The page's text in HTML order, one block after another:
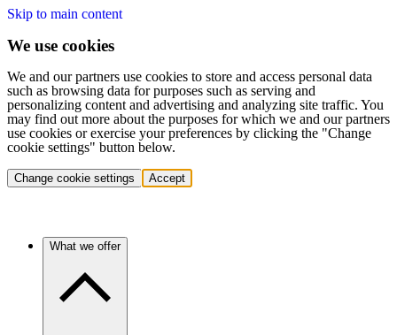
Skip to main content
We use cookies
We and our partners use cookies to store and access personal data
such as browsing data for purposes such as serving and
personalizing content and advertising and analyzing site traffic. You
may find out more about the purposes for which we and our partners
use cookies or exercise your preferences by clicking the "Change
cookie settings" button below.
Change cookie settings Accept
What we offer